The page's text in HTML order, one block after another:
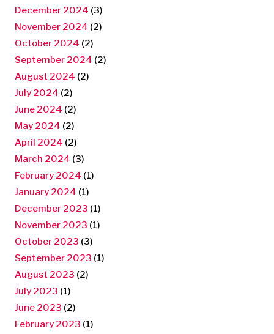
December 2024 (3)
November 2024 (2)
October 2024 (2)
September 2024 (2)
August 2024 (2)
July 2024 (2)
June 2024 (2)
May 2024 (2)
April 2024 (2)
March 2024 (3)
February 2024 (1)
January 2024 (1)
December 2023 (1)
November 2023 (1)
October 2023 (3)
September 2023 (1)
August 2023 (2)
July 2023 (1)
June 2023 (2)
February 2023 (1)